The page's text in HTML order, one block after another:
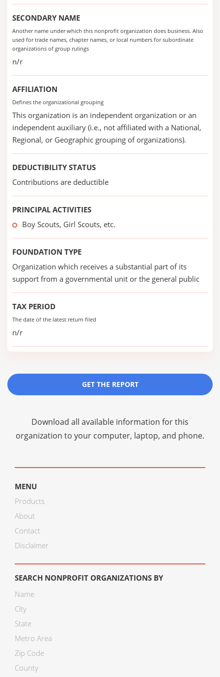
SECONDARY NAME
Another name under which this nonprofit organization does business. Also
used for trade names, chapter names, or local numbers for subordinate
organizations of group rulings
n/r
AFFILIATION
Defines the organizational grouping
This organization is an independent organization or an
independent auxiliary (i.e., not affiliated with a National,
Regional, or Geographic grouping of organizations).
DEDUCTIBILITY STATUS
Contributions are deductible
PRINCIPAL ACTIVITIES
Boy Scouts, Girl Scouts, etc.
FOUNDATION TYPE
Organization which receives a substantial part of its
support from a governmental unit or the general public
TAX PERIOD
The date of the latest return filed
n/r
GET THE REPORT
Download all available information for this
organization to your computer, laptop, and phone.
MENU
Products
About
Contact
Disclaimer
SEARCH NONPROFIT ORGANIZATIONS BY
Name
City
State
Metro Area
Zip Code
County